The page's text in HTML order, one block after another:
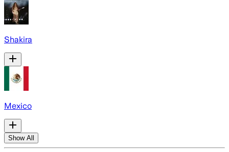
Shakira
Mexico
Show All